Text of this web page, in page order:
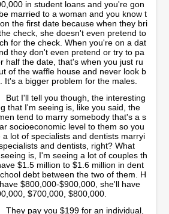
in student loans and you're gon
married to a woman and you know t
the first date because when they bri
check, she doesn't even pretend to
for the check. When you're on a dat
they don't even pretend or try to pa
half the date, that's when you just ru
of the waffle house and never look b
It's a bigger problem for the males.
But I'll tell you though, the interesting
that I'm seeing is, like you said, the
tend to marry somebody that's a s
socioeconomic level to them so you
a lot of specialists and dentists marryi
and dentists, right? What
is, I'm seeing a lot of couples th
$1.5 million to $1.6 million in dent
debt between the two of them. H
$800,000-$900,000, she'll have
$700,000, $800,000.
They pay you $199 for an individual,